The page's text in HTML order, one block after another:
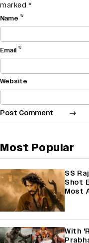
marked *
Name *
Email*
Website
Most Popular
SS
Shot
Most
With